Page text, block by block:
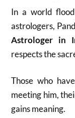
In a world
astrologers,
Astrologer in
respects the
Those who
meeting him,
gains meaning.